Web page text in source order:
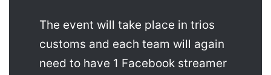
The event will take place in trios
customs and each team will again
need to have 1 Facebook streamer